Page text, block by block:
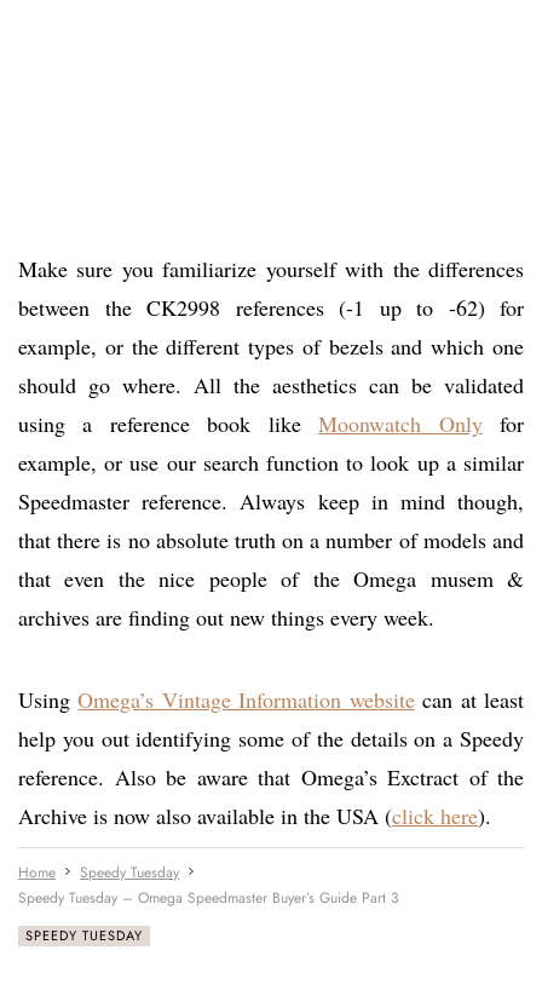
Make sure you familiarize yourself with the differences
between the CK2998 references (-1 up to -62) for
example, or the different types of bezels and which one
should go where. All the aesthetics can be validated
using a reference book likeMoonwatch Onlyfor
example, or use our search function to look up a similar
Speedmaster reference. Always keep in mind though,
that there is no absolute truth on a number of models and
that even the nice people of the Omega musem &
archives are finding out new things every week.
UsingOmega’s Vintage Information websitecan at least
help you out identifying some of the details on a Speedy
reference. Also be aware that Omega’s Exctract of the
Archive is now also available in the USA (click here).
Home
Speedy Tuesday
Speedy Tuesday – Omega Speedmaster Buyer’s Guide Part 3
SPEEDY TUESDAY